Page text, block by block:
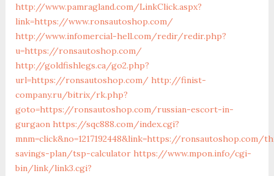
http://www.pamragland.com/LinkClick.aspx?
link=https://www.ronsautoshop.com/
http://www.infomercial-hell.com/redir/redir.php?
u=https://ronsautoshop.com/
http://goldfishlegs.ca/go2.php?
url=https://ronsautoshop.com/ http://finist-
company.ru/bitrix/rk.php?
goto=https://ronsautoshop.com/russian-escort-in-
gurgaon https://sqc888.com/index.cgi?
mnm=click&no=1217192448&link=https://ronsautoshop.com/
savings-plan/tsp-calculator https://www.mpon.info/cgi-
bin/link/link3.cgi?